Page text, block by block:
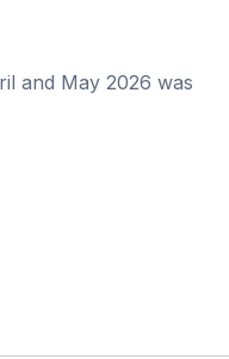
and May 2026 was